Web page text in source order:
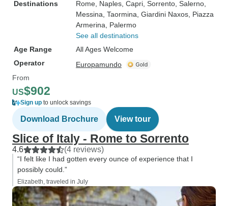
Destinations Rome , Naples , Capri , Sorrento , Salerno
Messina , Taormina , Giardini Naxos , Piazza
Armerina , Palermo
See all destinations
Age Range
All Ages Welcome
Operator
Europamundo
From
US$902
Sign up to unlock savings
Download Brochure View tour
Slice of Italy - Rome to Sorrento
4.6 (4 reviews)
“I felt like I had gotten every ounce of experience that I
possibly could.”
Elizabeth, traveled in July